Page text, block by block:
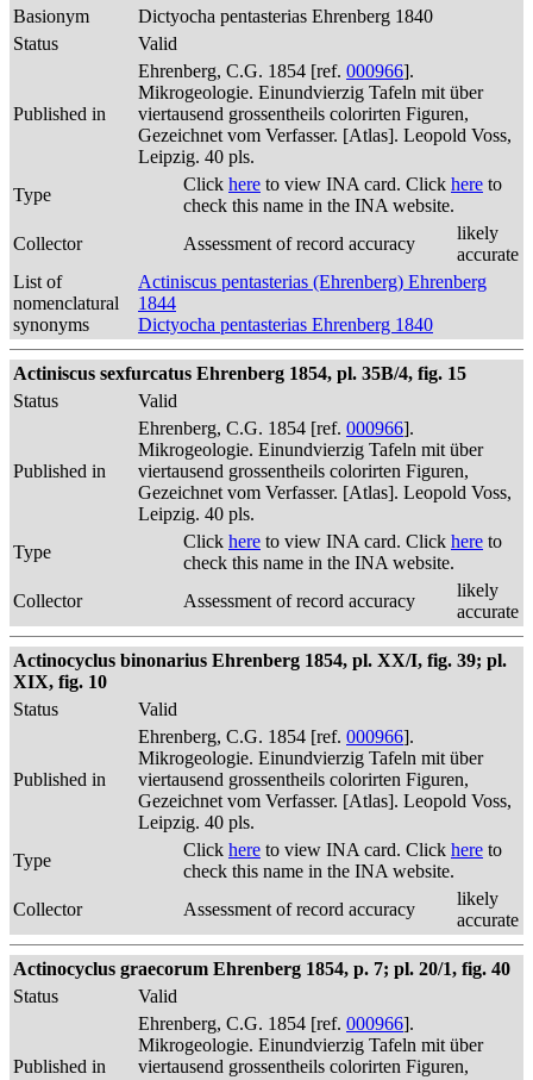
Basionym
Dictyocha pentasterias Ehrenberg 1840
Status
Valid
Published in
Ehrenberg, C.G. 1854 [ref. 000966].
Mikrogeologie. Einundvierzig Tafeln mit über
viertausend grossentheils colorirten Figuren,
Gezeichnet vom Verfasser. [Atlas]. Leopold Voss,
Leipzig. 40 pls.
Type
Click here to view INA card. Click here to
check this name in the INA website.
Collector
Assessment of record accuracy
likely
accurate
List of
nomenclatural
synonyms
Actiniscus pentasterias (Ehrenberg) Ehrenberg
1844
Dictyocha pentasterias Ehrenberg 1840
Actiniscus sexfurcatus Ehrenberg 1854, pl. 35B/4, fig. 15
Status
Valid
Published in
Ehrenberg, C.G. 1854 [ref. 000966].
Mikrogeologie. Einundvierzig Tafeln mit über
viertausend grossentheils colorirten Figuren,
Gezeichnet vom Verfasser. [Atlas]. Leopold Voss,
Leipzig. 40 pls.
Type
Click here to view INA card. Click here to
check this name in the INA website.
Collector
Assessment of record accuracy
likely
accurate
Actinocyclus binonarius Ehrenberg 1854, pl. XX/I, fig. 39; pl.
XIX, fig. 10
Status
Valid
Published in
Ehrenberg, C.G. 1854 [ref. 000966].
Mikrogeologie. Einundvierzig Tafeln mit über
viertausend grossentheils colorirten Figuren,
Gezeichnet vom Verfasser. [Atlas]. Leopold Voss,
Leipzig. 40 pls.
Type
Click here to view INA card. Click here to
check this name in the INA website.
Collector
Assessment of record accuracy
likely
accurate
Actinocyclus graecorum Ehrenberg 1854, p. 7; pl. 20/1, fig. 40
Status
Valid
Published in
Ehrenberg, C.G. 1854 [ref. 000966].
Mikrogeologie. Einundvierzig Tafeln mit über
viertausend grossentheils colorirten Figuren,